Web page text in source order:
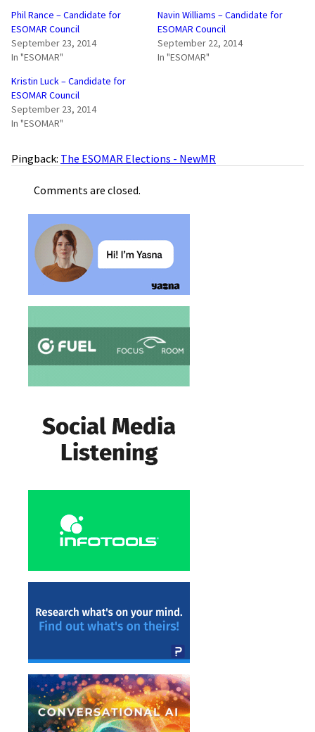
Phil Rance – Candidate for
ESOMAR Council
September 23, 2014
In "ESOMAR"
Navin Williams – Candidate for
ESOMAR Council
September 22, 2014
In "ESOMAR"
Kristin Luck – Candidate for
ESOMAR Council
September 23, 2014
In "ESOMAR"
Pingback: The ESOMAR Elections - NewMR
Comments are closed.